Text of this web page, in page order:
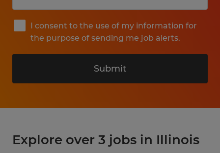
I consent to the use of my information for
the purpose of sending me job alerts.
Submit
Explore over 3 jobs in Illinois